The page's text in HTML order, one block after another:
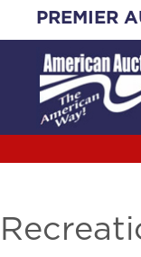
content
PREMIER